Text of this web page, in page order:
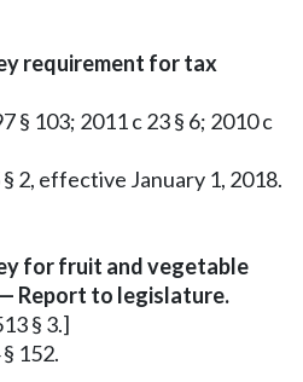
requirement for tax
§ 103; 2011 c 23 § 6; 2010 c
2, effective January 1, 2018.
for fruit and vegetable
Report to legislature.
§ 3.]
152.